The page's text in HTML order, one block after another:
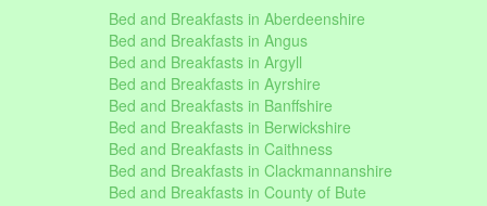
Bed and Breakfasts in Aberdeenshire
Bed and Breakfasts in Angus
Bed and Breakfasts in Argyll
Bed and Breakfasts in Ayrshire
Bed and Breakfasts in Banffshire
Bed and Breakfasts in Berwickshire
Bed and Breakfasts in Caithness
Bed and Breakfasts in Clackmannanshire
Bed and Breakfasts in County of Bute